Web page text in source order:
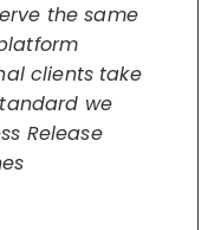
the same
clients take
we
Release